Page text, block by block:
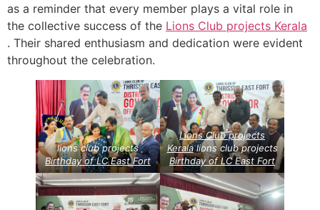
as a reminder that every member plays a vital role in
the collective success of the Lions Club projects Kerala
. Their shared enthusiasm and dedication were evident
throughout the celebration.
lions club projects
Birthday of LC East Fort
Lions Club projects
Keralalions club projects
Birthday of LC East Fort